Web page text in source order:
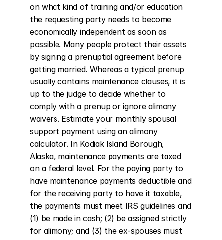
on what kind of training and/or education
the requesting party needs to become
economically independent as soon as
possible. Many people protect their assets
by signing a prenuptial agreement before
getting married. Whereas a typical prenup
usually contains maintenance clauses, it is
up to the judge to decide whether to
comply with a prenup or ignore alimony
waivers. Estimate your monthly spousal
support payment using an alimony
calculator. In Kodiak Island Borough,
Alaska, maintenance payments are taxed
on a federal level. For the paying party to
have maintenance payments deductible and
for the receiving party to have it taxable,
the payments must meet IRS guidelines and
(1) be made in cash; (2) be assigned strictly
for alimony; and (3) the ex-spouses must